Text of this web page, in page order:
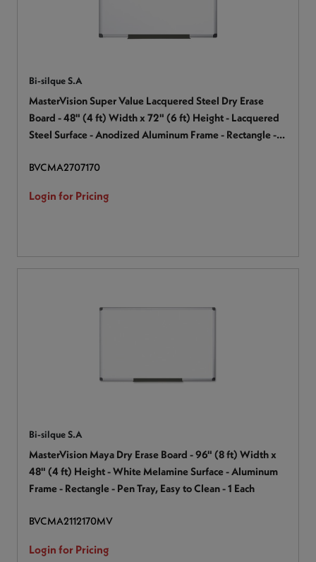
Bi-silque S.A
MasterVision Super Value Lacquered Steel Dry Erase
Board - 48" (4 ft) Width x 72" (6 ft) Height - Lacquered
Steel Surface - Anodized Aluminum Frame - Rectangle -
BVCMA2707170
Login for Pricing
Bi-silque S.A
MasterVision Maya Dry Erase Board - 96" (8 ft) Width x
48" (4 ft) Height - White Melamine Surface - Aluminum
Frame - Rectangle - Pen Tray, Easy to Clean - 1 Each
BVCMA2112170MV
Login for Pricing